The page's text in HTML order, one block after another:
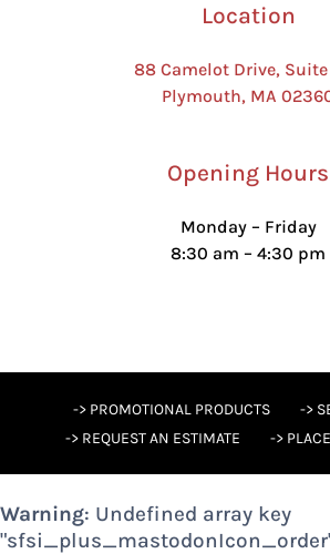
Location
88 Camelot Drive,
Plymouth, MA
Opening Hours
Monday – Friday
8:30 am – 4:30 pm
-> PROMOTIONAL PRODUCTS
->
-> REQUEST AN ESTIMATE
->
Warning: Undefined array key